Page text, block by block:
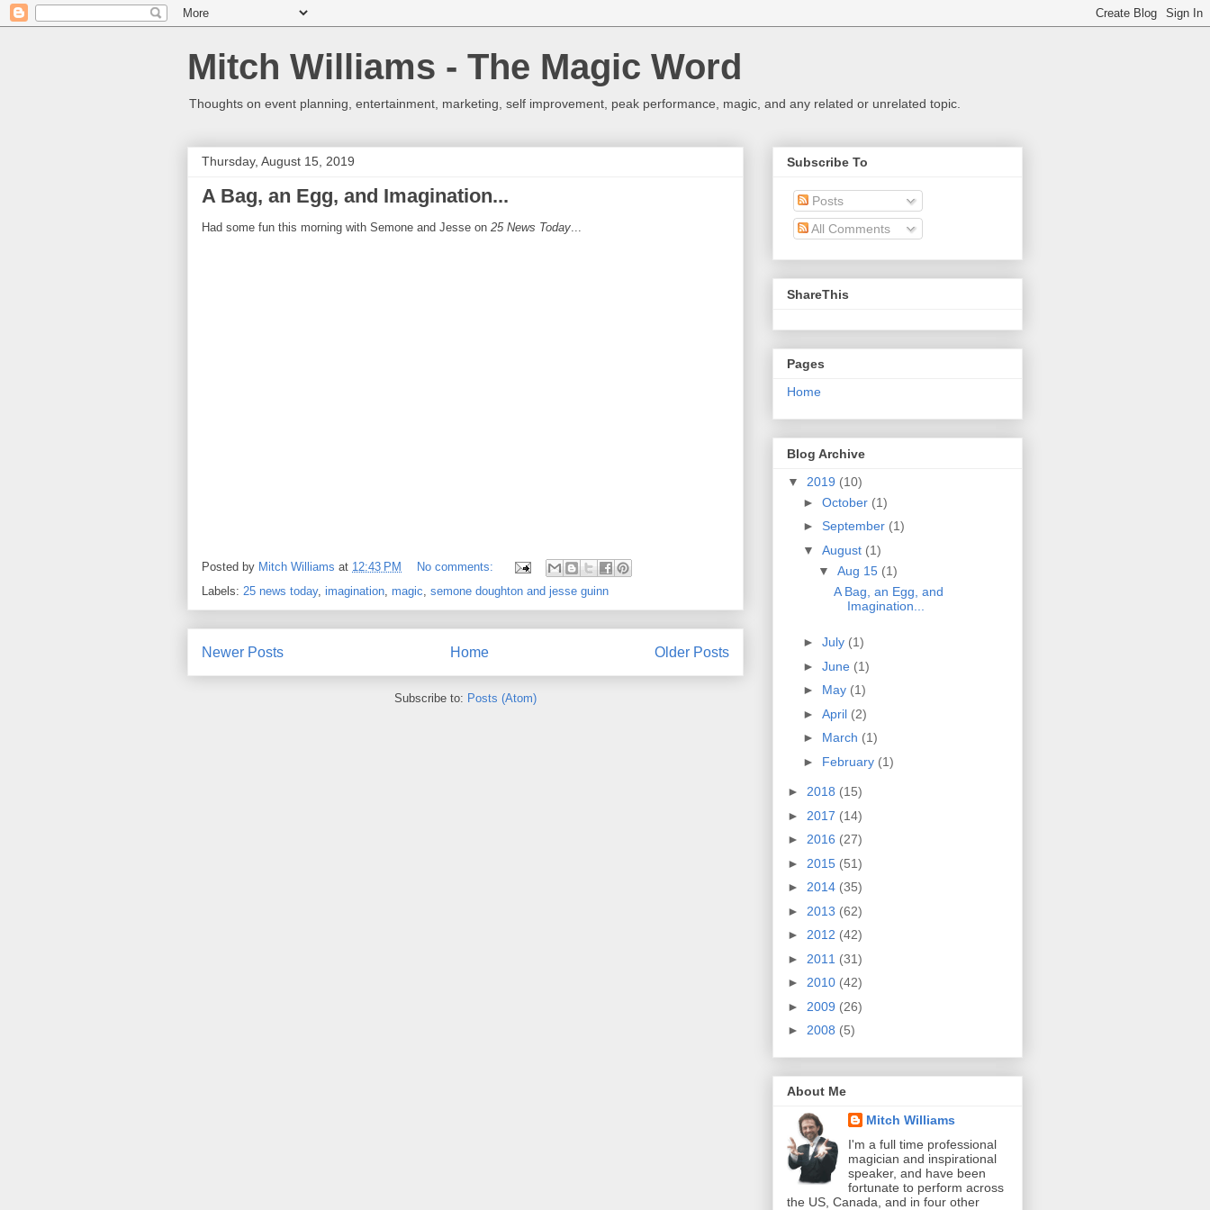
Mitch Williams - The Magic Word
Thoughts on event planning, entertainment, marketing, self improvement, peak performance, magic, and any related or unrelated topic.
Thursday, August 15, 2019
A Bag, an Egg, and Imagination...
Had some fun this morning with Semone and Jesse on 25 News Today...
Posted by Mitch Williams at 12:43 PM
No comments:
Labels: 25 news today, imagination, magic, semone doughton and jesse guinn
Newer Posts Older Posts
Home
Subscribe to: Posts (Atom)
Subscribe To
Posts
All Comments
ShareThis
Pages
Home
Blog Archive
▼ 2019 (10)
► October (1)
► September (1)
▼ August (1)
▼ Aug 15 (1)
A Bag, an Egg, and
Imagination...
► July (1)
► June (1)
► May (1)
► April (2)
► March (1)
► February (1)
► 2018 (15)
► 2017 (14)
► 2016 (27)
► 2015 (51)
► 2014 (35)
► 2013 (62)
► 2012 (42)
► 2011 (31)
► 2010 (42)
► 2009 (26)
► 2008 (5)
About Me
Mitch Williams
I'm a full time professional
magician and inspirational
speaker, and have been
fortunate to perform across
the US, Canada, and in four other